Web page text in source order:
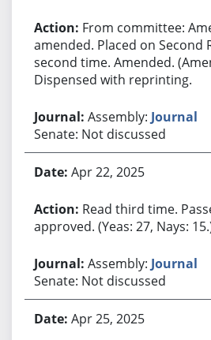
From committee:
amended. Placed on Second
second time. Amended.
Dispensed with reprinting.
Assembly: Journal
Senate: Not discussed
Apr 22, 2025
Read third time.
approved. (Yeas: 27, Nays:
Assembly: Journal
Senate: Not discussed
Apr 25, 2025